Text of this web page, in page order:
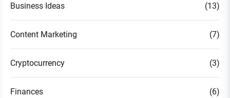
Business Ideas (13)
Content Marketing (7)
Cryptocurrency (3)
Finances (6)